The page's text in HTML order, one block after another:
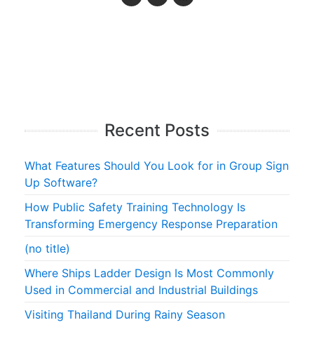
Recent Posts
What Features Should You Look for in Group Sign
Up Software?
How Public Safety Training Technology Is
Transforming Emergency Response Preparation
(no title)
Where Ships Ladder Design Is Most Commonly
Used in Commercial and Industrial Buildings
Visiting Thailand During Rainy Season